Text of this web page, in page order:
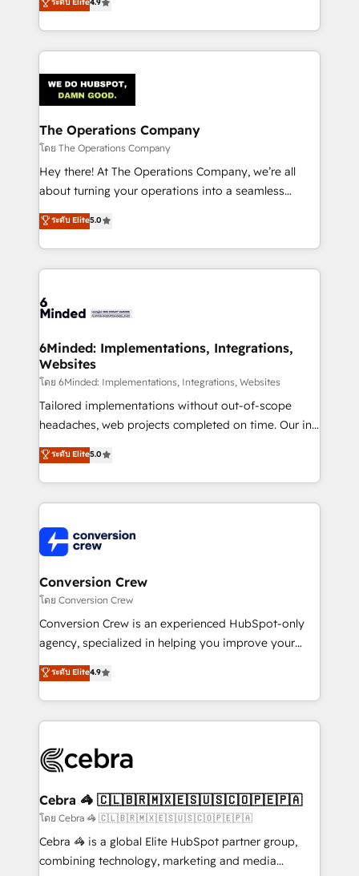
150+ HubSpot-certified experts, we deliver scalable
solutions to complex GTM and RevOps challenges.
Our Expertise 🔹 Onboarding & Implementation:
tailored to your GTM motion. 🔹 Migrations:
Accredited HubSpot Partner, ensuring migration
from other CRMs to HubSpot without data loss or
downtime. 🔹 RevOps Strategy: Align teams,
processes, and data to drive revenue efficiency. 🔹
Integrations: Connect HubSpot with your tech stack
tailored apps, workflows, and configurations. We are
SOC 2 Type II and ISO 27001 certified, reinforcing
OneMetric that matters most: revenue.
ระดับ Elite4.9
The Operations Company
โดย The Operations Company
Hey there! At The Operations Company, we’re all
about turning your operations into a seamless
experience that powers real results. We specialize in
transforming complex systems into efficient,
scalable solutions that work across your entire
organization. We’re a unique blend of deep HubSpot
operational know-how. We know that no two
solutions. Instead, we dive in to understand your
needs, goals, and challenges to deliver solutions that
fit like a glove. We’re committed to being both
highly effective and fun to work with. We believe in
efficient processes, as well as building great
all in this together! From startup to enterprise, we’ll
make sure your HubSpot setup becomes a
wowing your customers. Let’s make HubSpot work
smarter for you!
ระดับ Elite5.0
6Minded: Implementations, Integrations,
Websites
โดย 6Minded: Implementations, Integrations, Websites
Tailored implementations without out-of-scope
headaches, web projects completed on time. Our in-
house team of certified CRM architects, experts,
developers, designers, and marketers handles all
aspects of your HubSpot. ✨ 400+ global clients ✨
100+ seamless migrations from 15+ different CRMs
implementations, and 5,000+ pages ✨ CS: Clients
generating 7-digit MRR from inbound campaigns ✨
CS: 245% organic growth & +751% new visitors for a
full-funnel HubSpot project ✨ CS: 415% conversion
boost with a new HubSpot site Recognized leaders:
🏆 HubSpot Platform Migration Impact Award 🏆
Inbound Campaign of the Year 🏆 Gold AVA Digital
Award for Best Website 🌟 Accreditations: CRM
ระดับ Elite5.0
Conversion Crew
โดย Conversion Crew
Conversion Crew is an experienced HubSpot-only
agency, specialized in helping you improve your
online processes. This means we help you with: -
Implementing HubSpot (CRM, Marketing, Sales,
Service and Operations) - Developing fast, good-
looking websites in the HubSpot CMS - Building
systems you use You need a clear method to reach
current processes together, from which we create a
focused action plan. By implementing these steps in
your day-to-day business, you will start to see
results fast. This creates space for growth! Want to
ระดับ Elite4.9
Cebra 🦓 🇨🇱🇧🇷🇲🇽🇪🇸🇺🇸🇨🇴🇵🇪🇵🇦
โดย Cebra 🦓 🇨🇱🇧🇷🇲🇽🇪🇸🇺🇸🇨🇴🇵🇪🇵🇦
Cebra 🦓 is a global Elite HubSpot partner group,
combining technology, marketing and media